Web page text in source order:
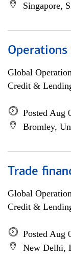
Singapore,
Operations
Global
Credit &
Posted Aug
Bromley,
Trade
Global
Credit &
Posted Aug
New Delhi,